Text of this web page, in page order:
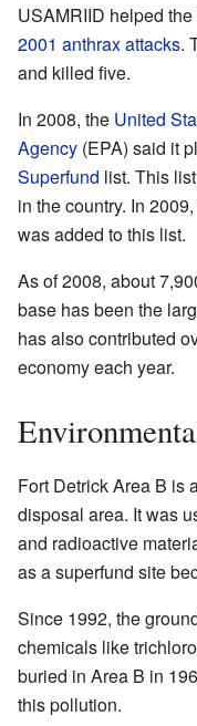
USAMRIID helped
2001 anthrax attacks.
and killed five.
In 2008, the United
Agency (EPA) said it
Superfund list. This
in the country. In
was added to this list.
As of 2008, about
base has been the
has also contributed
economy each year.
Fort Detrick Area B is
disposal area. It was
and radioactive
as a superfund site
Since 1992, the
chemicals like
buried in Area B in
this pollution.